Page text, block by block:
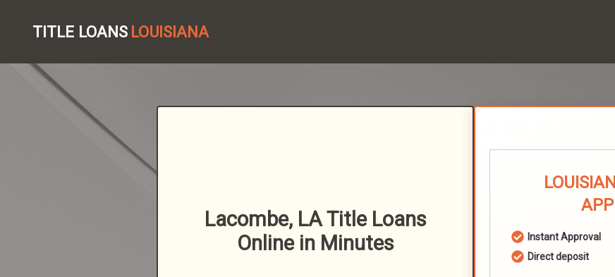
TITLE LOANS LOUISIANA
Lacombe, LA Title Loans
Online in Minutes
Instant Approval
Direct deposit